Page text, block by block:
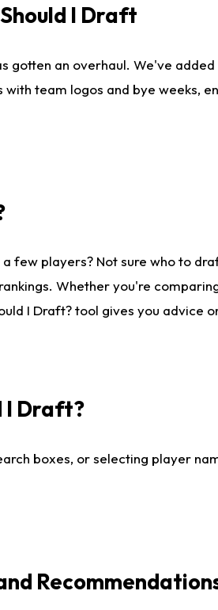
I Draft
gotten an overhaul. We've
team logos and bye weeks,
few players? Not sure who to
Whether you're
I Draft? tool gives you advice
I Draft?
boxes, or selecting player